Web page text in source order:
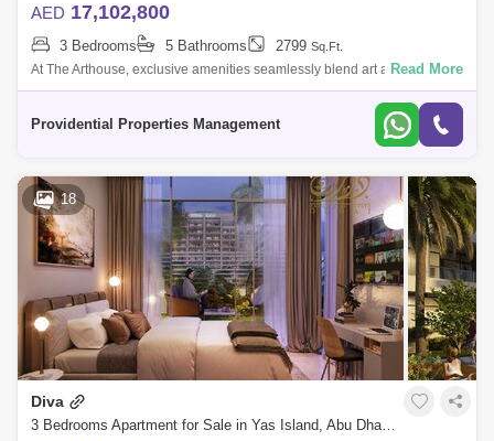
AED 17,102,800
3 Bedrooms 5 Bathrooms 2799 Sq.Ft.
At The Arthouse, exclusive amenities seamlessly blend art and luxury,
creating a lifestyle that invites residents to explore and embrace a
Read More
Providential Properties Management
18
Diva
3 Bedrooms Apartment for Sale in Yas Island, Abu Dhabi - 5452630